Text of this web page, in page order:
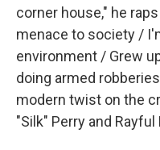
corner house," he
menace to society /
environment / Grew
doing armed
modern twist on the
"Silk" Perry and Rayful